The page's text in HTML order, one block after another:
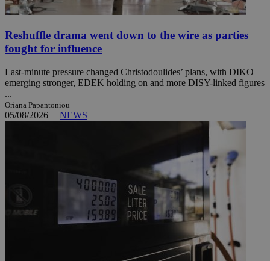
Reshuffle drama went down to the wire as parties
fought for influence
Last-minute pressure changed Christodoulides’ plans, with DIKO
emerging stronger, EDEK holding on and more DISY-linked figures
...
Oriana Papantoniou
05/08/2026 | NEWS